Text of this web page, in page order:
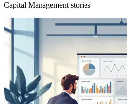
Capital Management stories